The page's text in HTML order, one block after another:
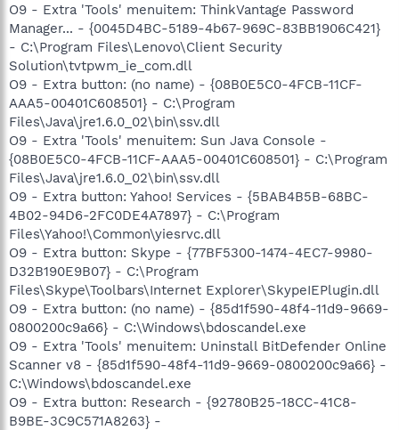
O9 - Extra 'Tools' menuitem: ThinkVantage Password
Manager... - {0045D4BC-5189-4b67-969C-83BB1906C421}
- C:\Program Files\Lenovo\Client Security
Solution\tvtpwm_ie_com.dll
O9 - Extra button: (no name) - {08B0E5C0-4FCB-11CF-
AAA5-00401C608501} - C:\Program
Files\Java\jre1.6.0_02\bin\ssv.dll
O9 - Extra 'Tools' menuitem: Sun Java Console -
{08B0E5C0-4FCB-11CF-AAA5-00401C608501} - C:\Program
Files\Java\jre1.6.0_02\bin\ssv.dll
O9 - Extra button: Yahoo! Services - {5BAB4B5B-68BC-
4B02-94D6-2FC0DE4A7897} - C:\Program
Files\Yahoo!\Common\yiesrvc.dll
O9 - Extra button: Skype - {77BF5300-1474-4EC7-9980-
D32B190E9B07} - C:\Program
Files\Skype\Toolbars\Internet Explorer\SkypeIEPlugin.dll
O9 - Extra button: (no name) - {85d1f590-48f4-11d9-9669-
0800200c9a66} - C:\Windows\bdoscandel.exe
O9 - Extra 'Tools' menuitem: Uninstall BitDefender Online
Scanner v8 - {85d1f590-48f4-11d9-9669-0800200c9a66} -
C:\Windows\bdoscandel.exe
O9 - Extra button: Research - {92780B25-18CC-41C8-
B9BE-3C9C571A8263} -